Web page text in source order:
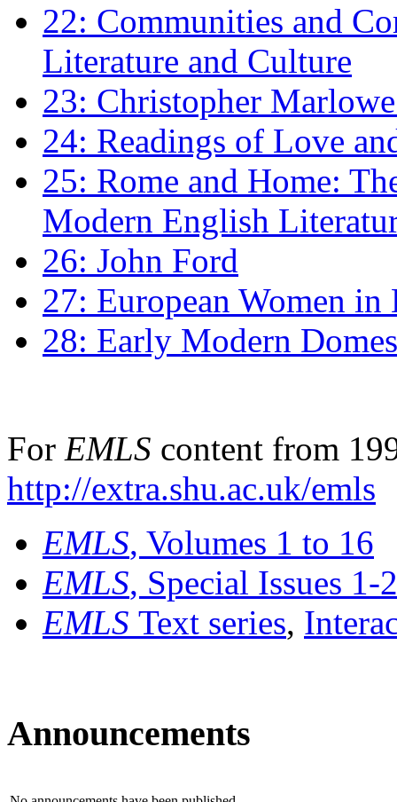
22: Communities and
Literature and Culture
23: Christopher
24: Readings of Love
25: Rome and Home:
Modern English
26: John Ford
27: European Women
28: Early Modern
For EMLS content from
http://extra.shu.ac.uk/emls
EMLS, Volumes 1 to 16
EMLS, Special Issues 1-
EMLS Text series,
Announcements